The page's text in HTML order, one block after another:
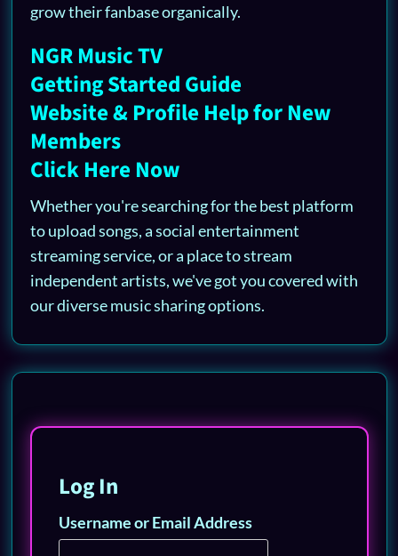
grow their fanbase organically.
NGR Music TV
Getting Started Guide
Website & Profile Help for New
Members
Click Here Now
Whether you're searching for the best platform
to upload songs, a social entertainment
streaming service, or a place to stream
independent artists, we've got you covered with
our diverse music sharing options.
Log In
Username or Email Address